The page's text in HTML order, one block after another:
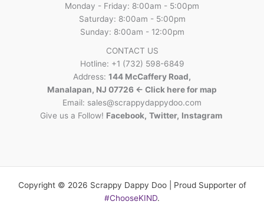
Monday - Friday: 8:00am - 5:00pm
Saturday: 8:00am - 5:00pm
Sunday: 8:00am - 12:00pm
CONTACT US
Hotline: +1 (732) 598-6849
Address: 144 McCaffery Road,
Manalapan, NJ 07726 <- Click here for map
Email: sales@scrappydappydoo.com
Give us a Follow! Facebook, Twitter, Instagram
Copyright © 2026 Scrappy Dappy Doo | Proud Supporter of
#ChooseKIND.